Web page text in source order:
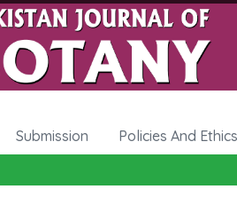
Submission Policies And Ethics